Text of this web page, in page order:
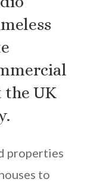
UK
properties
to